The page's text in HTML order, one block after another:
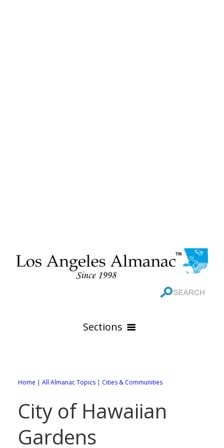
Sections
Online Maps
All City Pages
88 Cities of Los Angeles County
WEATHER
All Weather Pages
Home | All Almanac Topics | Cities & Communities
City of Hawaiian
Gardens